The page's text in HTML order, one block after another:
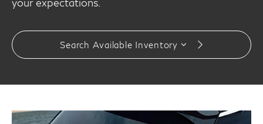
Search Available Inventory